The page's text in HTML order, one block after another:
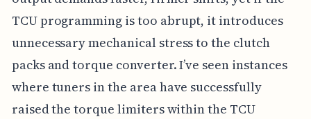
TCU programming is too abrupt, it introduces
unnecessary mechanical stress to the clutch
packs and torque converter. I’ve seen instances
where tuners in the area have successfully
raised the torque limiters within the TCU